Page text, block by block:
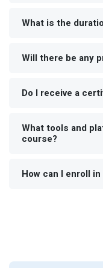
What is the
Will there be any
Do I receive a
What tools and
course?
How can I enroll